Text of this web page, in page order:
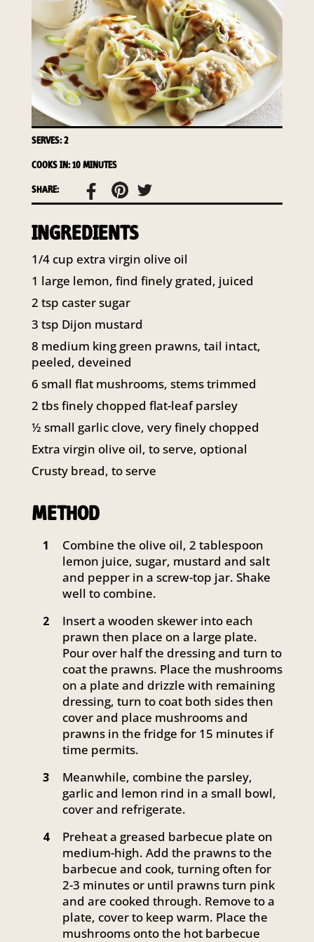
SERVES: 2
COOKS IN: 10 MINUTES
SHARE:
INGREDIENTS
1/4 cup extra virgin olive oil
1 large lemon, find finely grated, juiced
2 tsp caster sugar
3 tsp Dijon mustard
8 medium king green prawns, tail intact,
peeled, deveined
6 small flat mushrooms, stems trimmed
2 tbs finely chopped flat-leaf parsley
½ small garlic clove, very finely chopped
Extra virgin olive oil, to serve, optional
Crusty bread, to serve
METHOD
1
Combine the olive oil, 2 tablespoon
lemon juice, sugar, mustard and salt
and pepper in a screw-top jar. Shake
well to combine.
2
Insert a wooden skewer into each
prawn then place on a large plate.
Pour over half the dressing and turn to
coat the prawns. Place the mushrooms
on a plate and drizzle with remaining
dressing, turn to coat both sides then
cover and place mushrooms and
prawns in the fridge for 15 minutes if
time permits.
3
Meanwhile, combine the parsley,
garlic and lemon rind in a small bowl,
cover and refrigerate.
4
Preheat a greased barbecue plate on
medium-high. Add the prawns to the
barbecue and cook, turning often for
2-3 minutes or until prawns turn pink
and are cooked through. Remove to a
plate, cover to keep warm. Place the
mushrooms onto the hot barbecue
access to your information at any time.
To access or update your information, or for more
details on our privacy obligations, please contact our
Privacy Officer:
Email: privacy@horticulture.com.au
Address:Privacy Officer, Level 7, 141 Walker Street
North Sydney NSW 2060
Telephone: